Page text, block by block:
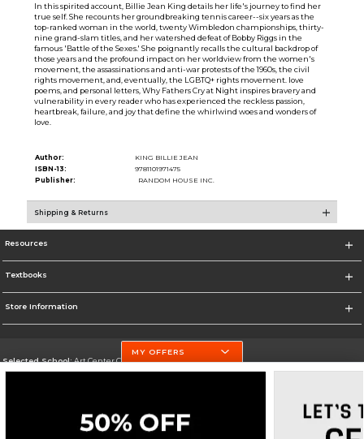
In this spirited account, Billie Jean King details her life's journey to find her
true self. She recounts her groundbreaking tennis career--six years as the
top-ranked woman in the world, twenty Wimbledon championships, thirty-
nine grand-slam titles, and her watershed defeat of Bobby Riggs in the
famous 'Battle of the Sexes.' She poignantly recalls the cultural backdrop of
those years and the profound impact on her worldview from the women's
movement, the assassinations and anti-war protests of the 1960s, the civil
rights movement, and, eventually, the LGBTQ+ rights movement. love
poems, and personal letters, Why Fathers Cry at Night inspires bravery and
vulnerability in every reader who has experienced the reckless passion,
heartbreak, failure, and joy that define the whirlwind woes and wonders of
love.
Author:
KING BILLIE JEAN
ISBN-13:
9781101971475
Publisher:
RANDOM HOUSE INC.
Shipping & Returns
Resources
Textbooks
Store Information
Selected School:Art Center College of Design
MY OFFERS